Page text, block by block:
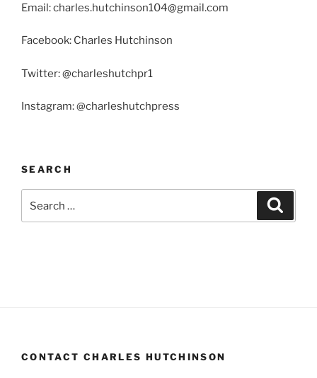
Email: charles.hutchinson104@gmail.com
Facebook: Charles Hutchinson
Twitter: @charleshutchpr1
Instagram: @charleshutchpress
SEARCH
for:
CONTACT CHARLES HUTCHINSON